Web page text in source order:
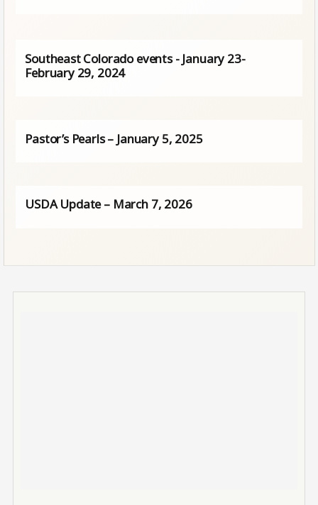
Southeast Colorado events - January 23-
February 29, 2024
Pastor’s Pearls – January 5, 2025
USDA Update – March 7, 2026